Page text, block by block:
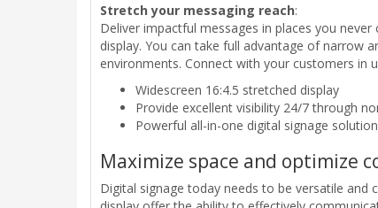
Stretch your messaging reach:
Deliver impactful messages in places you
display. You can take full advantage of narrow
environments. Connect with your customers in
Widescreen 16:4.5 stretched display
Provide excellent visibility 24/7 through
Powerful all-in-one digital signage
Maximize space and optimize
Digital signage today needs to be versatile and